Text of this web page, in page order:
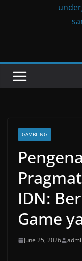
GAMBLING
IDN:
Game
June 25, 2026